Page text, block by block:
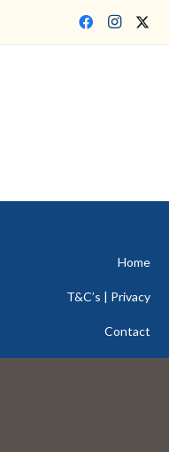
Home
T&C’s | Privacy
Contact